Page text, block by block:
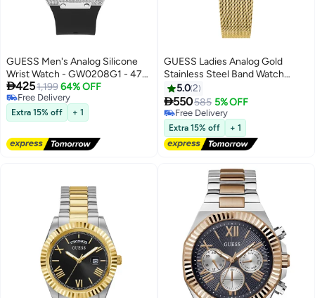
GUESS Men's Analog Silicone
Wrist Watch - GW0208G1 - 47
mm
4251,199 64% OFF
Free Delivery
Free Delivery
Extra 15% off + 1
GUESS Ladies Analog Gold
Stainless Steel Band Watch
GW0354L4 - 32mm
5.02
550585 5% OFF
Free Delivery
Free Delivery
Extra 15% off + 1